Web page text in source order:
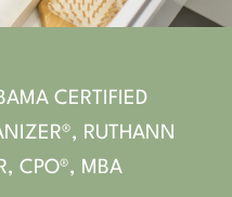
CERTIFIED
RUTHANN
CPO®, MBA